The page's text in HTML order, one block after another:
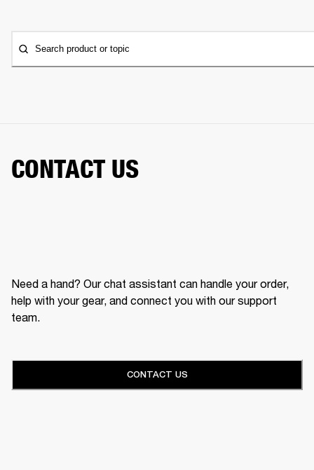
Search product or topic
CONTACT US
Need a hand? Our chat assistant can handle your order,
help with your gear, and connect you with our support
team.
CONTACT US